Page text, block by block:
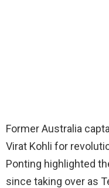
Former Australia
Virat Kohli for
Ponting highlighted
since taking over as